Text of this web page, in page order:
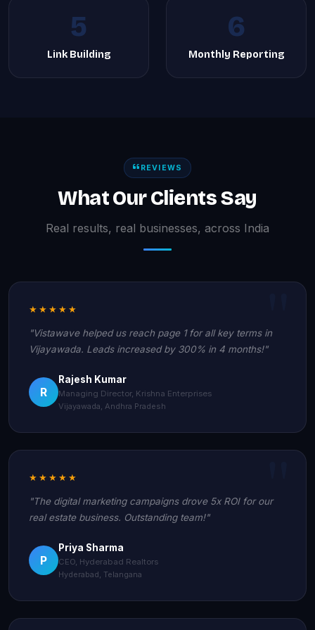
5
Link Building
6
Monthly Reporting
REVIEWS
What Our Clients Say
Real results, real businesses, across India
★★★★★
"Vistawave helped us reach page 1 for all key terms in
Vijayawada. Leads increased by 300% in 4 months!"
R
Rajesh Kumar
Managing Director, Krishna Enterprises
Vijayawada, Andhra Pradesh
★★★★★
"The digital marketing campaigns drove 5x ROI for our
real estate business. Outstanding team!"
P
Priya Sharma
CEO, Hyderabad Realtors
Hyderabad, Telangana